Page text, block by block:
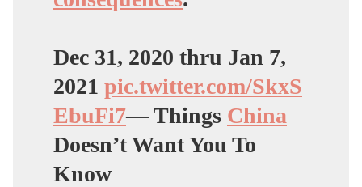
Dec 31, 2020 thru Jan 7,
2021 pic.twitter.com/SkxS
EbuFi7— Things China
Doesn’t Want You To
Know